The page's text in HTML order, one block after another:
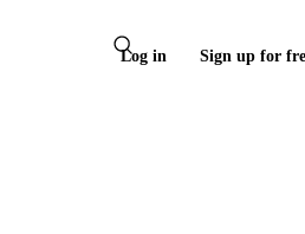
Log in Sign up for